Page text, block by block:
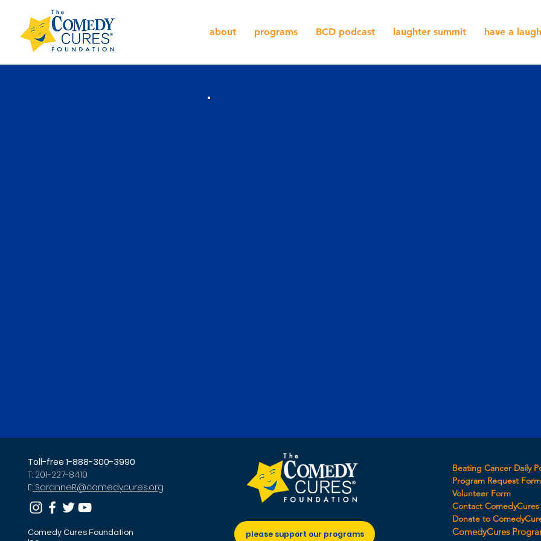
about programs BCD podcast laughter summit have a laugh
Toll-free 1-888-300-3990
T: 201-227-8410
E: SaranneR@comedycures.org
Comedy Cures Foundation
please support our programs
Beating Cancer Daily
Program Request Form
Volunteer Form
Contact ComedyCures
Donate to
ComedyCures